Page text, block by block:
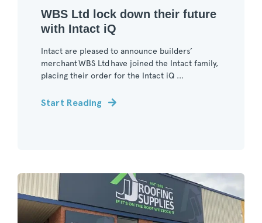
WBS Ltd lock down their future
with Intact iQ
Intact are pleased to announce builders’
merchant WBS Ltd have joined the Intact family,
placing their order for the Intact iQ ...
Start Reading